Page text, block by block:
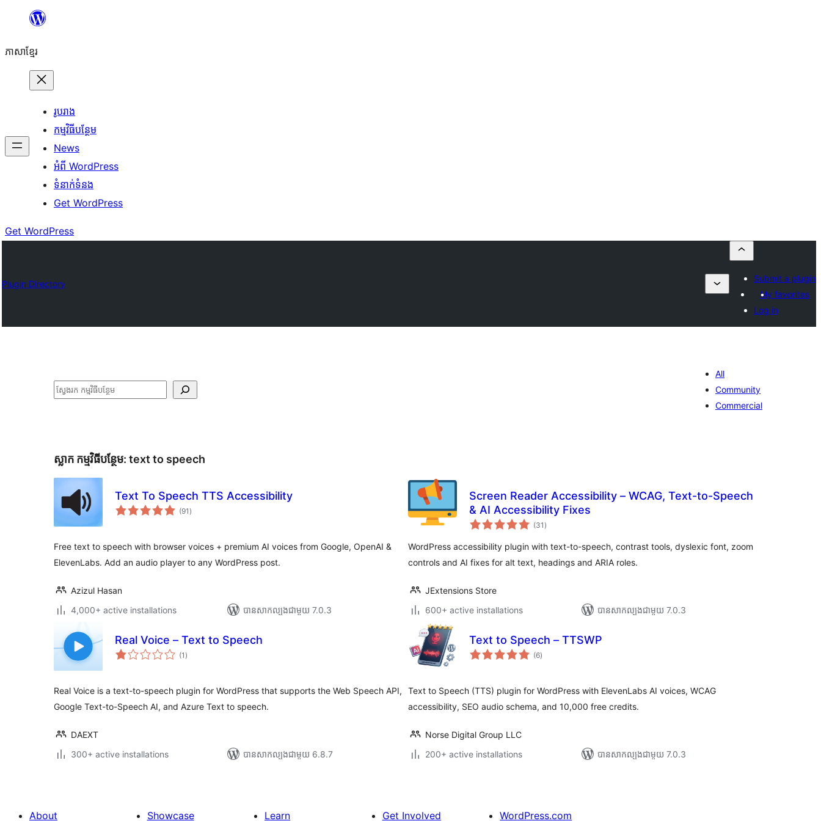
content
ភាសា​ខ្មែរ
រូបរាង
កម្មវិធីបន្ថែម
News
អំពី WordPress
ទំនាក់​ទំនង
Get WordPress
Get WordPress
Plugin Directory
Submit a plugin
My favorites
Log in
ស្វែងរក
All
Community
Commercial
ស្លាក​ កម្មវិធីបន្ថែម: text to speech
Text To Speech TTS Accessibility
(91 ការ
វាយ
)
Free text to speech with browser voices + premium AI voices from Google, OpenAI &
ElevenLabs. Add an audio player to any WordPress post.
Azizul Hasan
4,000+ active installations
បាន​សាកល្បង​ជាមួយ 7.0.3
Screen Reader Accessibility – WCAG, Text-to-Speech
& AI Accessibility Fixes
(31 ការ
វាយ
សរុប
)
WordPress accessibility plugin with text-to-speech, contrast tools, dyslexic font, zoom
controls and AI fixes for alt text, headings and ARIA roles.
JExtensions Store
600+ active installations
បាន​សាកល្បង​ជាមួយ 7.0.3
Real Voice – Text to Speech
(1 ការ
វាយ
)
Real Voice is a text-to-speech plugin for WordPress that supports the Web Speech API,
Google Text-to-Speech AI, and Azure Text to speech.
DAEXT
300+ active installations
បាន​សាកល្បង​ជាមួយ 6.8.7
Text to Speech – TTSWP
(6ការ
វាយ
)
Text to Speech (TTS) plugin for WordPress with ElevenLabs AI voices, WCAG
accessibility, SEO audio schema, and 10,000 free credits.
Norse Digital Group LLC
200+ active installations
បាន​សាកល្បង​ជាមួយ 7.0.3
About Showcase Learn Get Involved WordPress.com